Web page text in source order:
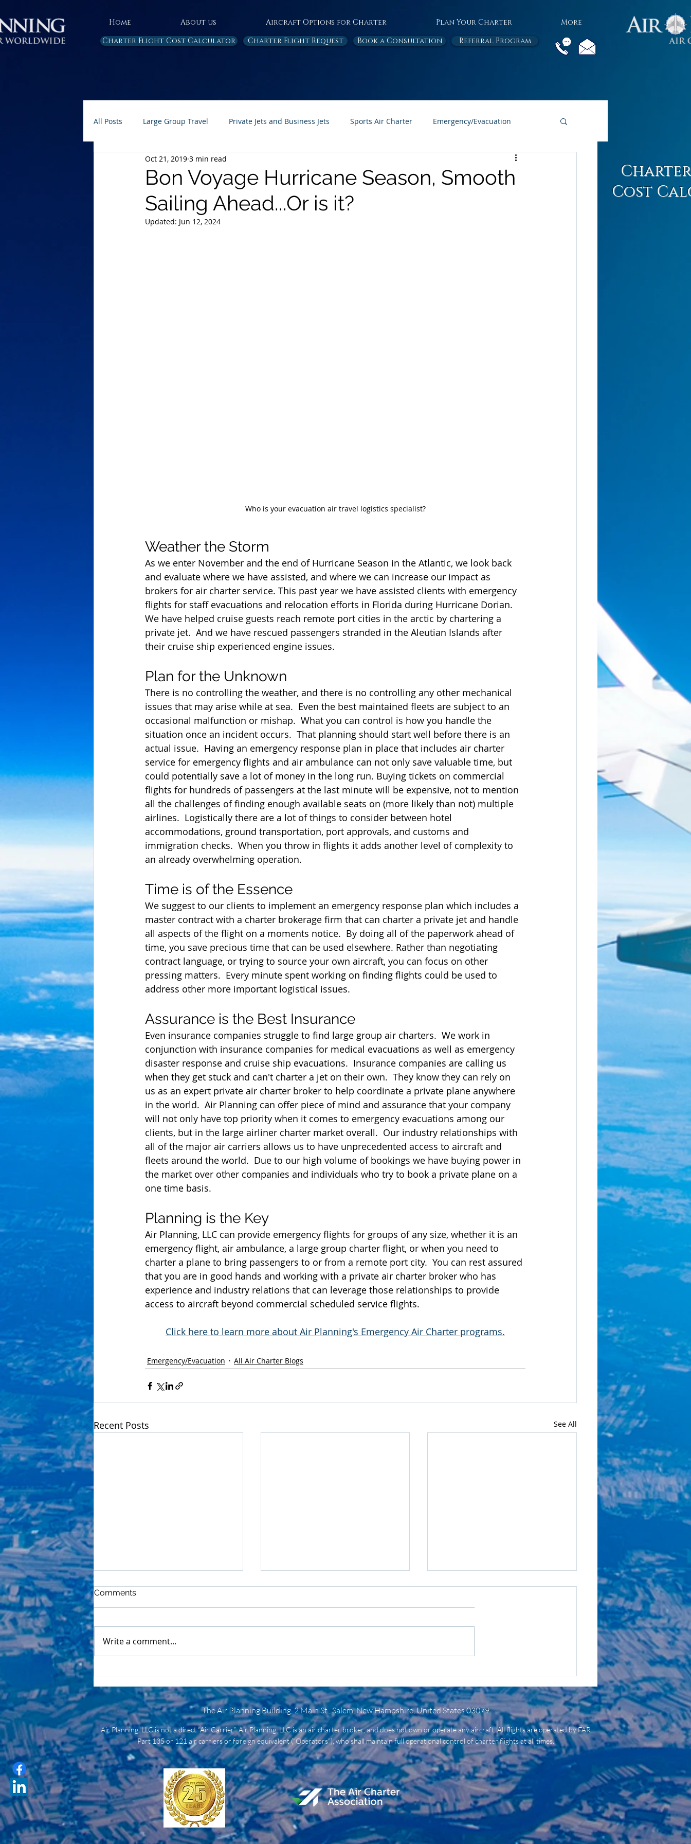
Home About us Aircraft Options for Charter Plan Your Charter
More
Charter Flight Cost Calculator
Charter Flight Request Book a Consultation Referral Program
All Posts Large Group Travel Private Jets and Business Jets Sports Air Charter Emergency/Evacuation
Rules and Regulations Air Ambulance All Air Charter Blogs
Carbon Emissions AP Home Page Feature Honor Flight
Bon Voyage Hurricane Season, Smooth
Sailing Ahead...Or is it?
Oct 21, 2019 3 min read
Updated: Jun 12, 2024
Who is your evacuation air travel logistics specialist?
Weather the Storm
As we enter November and the end of Hurricane Season in the Atlantic, we look back
and evaluate where we have assisted, and where we can increase our impact as
brokers for air charter service. This past year we have assisted clients with emergency
flights for staff evacuations and relocation efforts in Florida during Hurricane Dorian.
We have helped cruise guests reach remote port cities in the arctic by chartering a
private jet.  And we have rescued passengers stranded in the Aleutian Islands after
their cruise ship experienced engine issues.
Plan for the Unknown
There is no controlling the weather, and there is no controlling any other mechanical
issues that may arise while at sea.  Even the best maintained fleets are subject to an
occasional malfunction or mishap.  What you can control is how you handle the
situation once an incident occurs.  That planning should start well before there is an
actual issue.  Having an emergency response plan in place that includes air charter
service for emergency flights and air ambulance can not only save valuable time, but
could potentially save a lot of money in the long run. Buying tickets on commercial
flights for hundreds of passengers at the last minute will be expensive, not to mention
all the challenges of finding enough available seats on (more likely than not) multiple
airlines.  Logistically there are a lot of things to consider between hotel
accommodations, ground transportation, port approvals, and customs and
immigration checks.  When you throw in flights it adds another level of complexity to
an already overwhelming operation.
Time is of the Essence
We suggest to our clients to implement an emergency response plan which includes a
master contract with a charter brokerage firm that can charter a private jet and handle
all aspects of the flight on a moments notice.  By doing all of the paperwork ahead of
time, you save precious time that can be used elsewhere. Rather than negotiating
contract language, or trying to source your own aircraft, you can focus on other
pressing matters.  Every minute spent working on finding flights could be used to
address other more important logistical issues.
Assurance is the Best Insurance
Even insurance companies struggle to find large group air charters.  We work in
conjunction with insurance companies for medical evacuations as well as emergency
disaster response and cruise ship evacuations.  Insurance companies are calling us
when they get stuck and can't charter a jet on their own.  They know they can rely on
us as an expert private air charter broker to help coordinate a private plane anywhere
in the world.  Air Planning can offer piece of mind and assurance that your company
will not only have top priority when it comes to emergency evacuations among our
clients, but in the large airliner charter market overall.  Our industry relationships with
all of the major air carriers allows us to have unprecedented access to aircraft and
fleets around the world.  Due to our high volume of bookings we have buying power in
the market over other companies and individuals who try to book a private plane on a
one time basis.
Planning is the Key
Air Planning, LLC can provide emergency flights for groups of any size, whether it is an
emergency flight, air ambulance, a large group charter flight, or when you need to
charter a plane to bring passengers to or from a remote port city.  You can rest assured
that you are in good hands and working with a private air charter broker who has
experience and industry relations that can leverage those relationships to provide
access to aircraft beyond commercial scheduled service flights.
Click here to learn more about Air Planning's Emergency Air Charter programs.
Emergency/Evacuation All Air Charter Blogs
Recent Posts See All
Providers
Emergency Recovery
Flights
It All Mean?
Comments
Write a comment...
Cost
The Air Planning Building, 2 Main St., Salem, New Hampshire, United States 03079
Air Planning, LLC is not a direct “Air Carrier”. Air Planning, LLC is an air charter broker, and does not own or operate any aircraft. All flights are operated by FAR
Part 135 or 121 air carriers or foreign equivalent (“Operators”), who shall maintain full operational control of charter flights at all times.